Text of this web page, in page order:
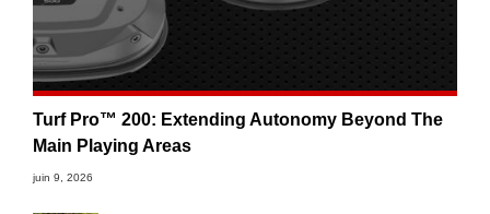
Turf Pro™ 200: Extending Autonomy Beyond The
Main Playing Areas
juin 9, 2026